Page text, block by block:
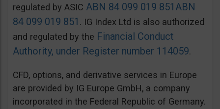
regulated by ASIC ABN 84 099 019 851 ABN
84 099 019 851 . IG Index Ltd is also authorized
and regulated by the Financial Conduct
Authority, under Register number 114059.
CFD, options, and derivative services in Europe
are provided by IG Europe GmbH, a company
incorporated in the Federal Republic of Germany.